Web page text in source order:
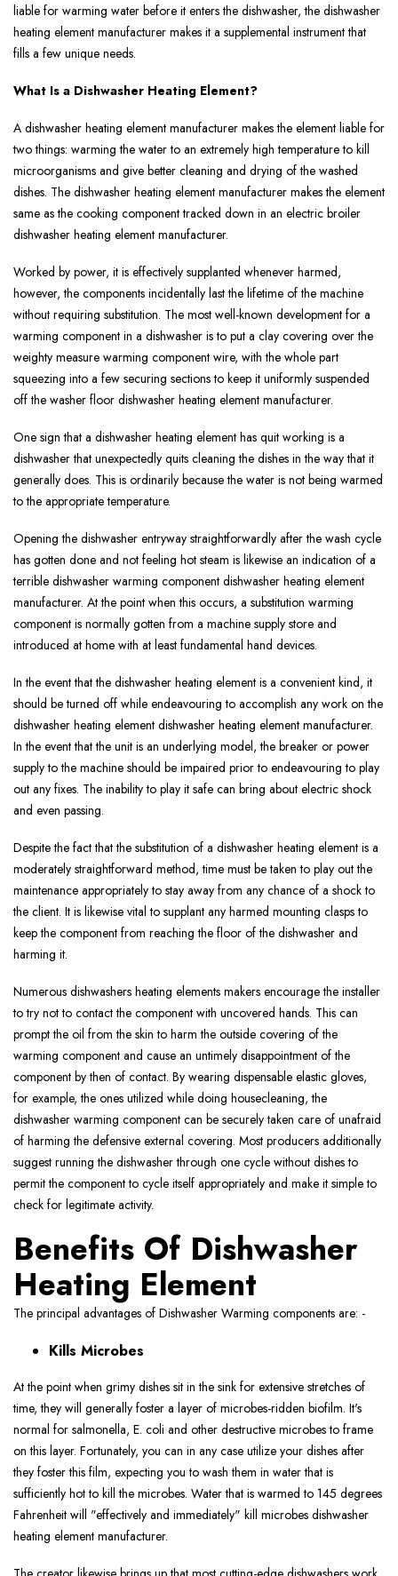
liable for warming water before it enters the dishwasher, the dishwasher
heating element manufacturer makes it a supplemental instrument that
fills a few unique needs.
What Is a Dishwasher Heating Element?
A dishwasher heating element manufacturer makes the element liable for
two things: warming the water to an extremely high temperature to kill
microorganisms and give better cleaning and drying of the washed
dishes. The dishwasher heating element manufacturer makes the element
same as the cooking component tracked down in an electric broiler
dishwasher heating element manufacturer.
Worked by power, it is effectively supplanted whenever harmed,
however, the components incidentally last the lifetime of the machine
without requiring substitution. The most well-known development for a
warming component in a dishwasher is to put a clay covering over the
weighty measure warming component wire, with the whole part
squeezing into a few securing sections to keep it uniformly suspended
off the washer floor dishwasher heating element manufacturer.
One sign that a dishwasher heating element has quit working is a
dishwasher that unexpectedly quits cleaning the dishes in the way that it
generally does. This is ordinarily because the water is not being warmed
to the appropriate temperature.
Opening the dishwasher entryway straightforwardly after the wash cycle
has gotten done and not feeling hot steam is likewise an indication of a
terrible dishwasher warming component dishwasher heating element
manufacturer. At the point when this occurs, a substitution warming
component is normally gotten from a machine supply store and
introduced at home with at least fundamental hand devices.
In the event that the dishwasher heating element is a convenient kind, it
should be turned off while endeavouring to accomplish any work on the
dishwasher heating element dishwasher heating element manufacturer.
In the event that the unit is an underlying model, the breaker or power
supply to the machine should be impaired prior to endeavouring to play
out any fixes. The inability to play it safe can bring about electric shock
and even passing.
Despite the fact that the substitution of a dishwasher heating element is a
moderately straightforward method, time must be taken to play out the
maintenance appropriately to stay away from any chance of a shock to
the client. It is likewise vital to supplant any harmed mounting clasps to
keep the component from reaching the floor of the dishwasher and
harming it.
Numerous dishwashers heating elements makers encourage the installer
to try not to contact the component with uncovered hands. This can
prompt the oil from the skin to harm the outside covering of the
warming component and cause an untimely disappointment of the
component by then of contact. By wearing dispensable elastic gloves,
for example, the ones utilized while doing housecleaning, the
dishwasher warming component can be securely taken care of unafraid
of harming the defensive external covering. Most producers additionally
suggest running the dishwasher through one cycle without dishes to
permit the component to cycle itself appropriately and make it simple to
check for legitimate activity.
Benefits Of Dishwasher
Heating Element
The principal advantages of Dishwasher Warming components are: -
Kills Microbes
At the point when grimy dishes sit in the sink for extensive stretches of
time, they will generally foster a layer of microbes-ridden biofilm. It's
normal for salmonella, E. coli and other destructive microbes to frame
on this layer. Fortunately, you can in any case utilize your dishes after
they foster this film, expecting you to wash them in water that is
sufficiently hot to kill the microbes. Water that is warmed to 145 degrees
Fahrenheit will "effectively and immediately" kill microbes dishwasher
heating element manufacturer.